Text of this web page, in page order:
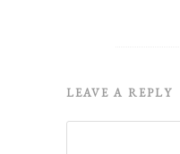
LEAVE A REPLY